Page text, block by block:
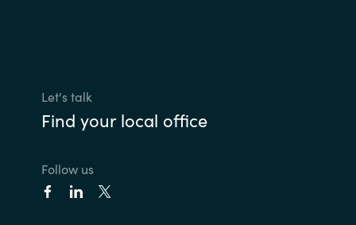
Let's talk
Find your local office
Follow us